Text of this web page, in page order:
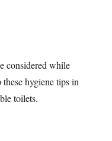
considered while
hygiene tips in
toilets.